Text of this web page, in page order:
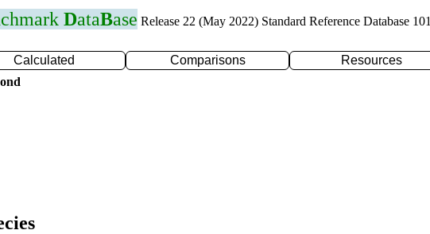
DataBase Release 22 (May 2022) Standard Reference Database 101
Calculated Comparisons Resources